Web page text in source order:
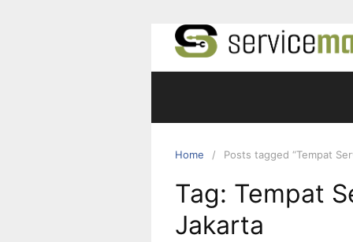
Home Posts tagged “Tempat
Tag: Tempat
Jakarta